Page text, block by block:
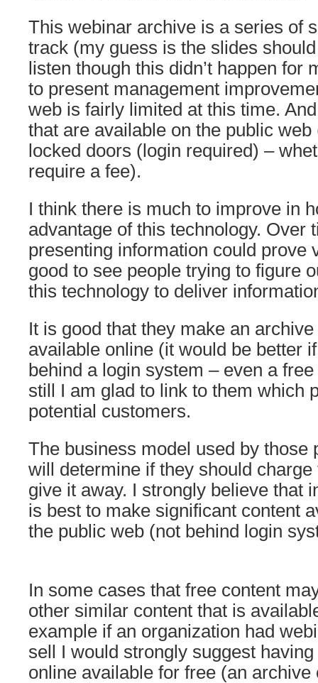
This webinar archive is a series of
track (my guess is the slides
listen though this didn’t happen for
to present management
web is fairly limited at this time.
that are available on the public
locked doors (login required) –
require a fee).
I think there is much to improve in
advantage of this technology. Over
presenting information could prove
good to see people trying to figure
this technology to deliver
It is good that they make an
available online (it would be better
behind a login system – even a
still I am glad to link to them which
potential customers.
The business model used by those
will determine if they should
give it away. I strongly believe that
is best to make significant content
the public web (not behind login
In some cases that free content
other similar content that is
example if an organization had
sell I would strongly suggest
online available for free (an archive